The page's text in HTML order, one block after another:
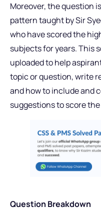
Moreover, the question
pattern taught by Sir
who have scored the
subjects for years. This
uploaded to help
topic or question, write
and how to include and
suggestions to score
Question Breakdown